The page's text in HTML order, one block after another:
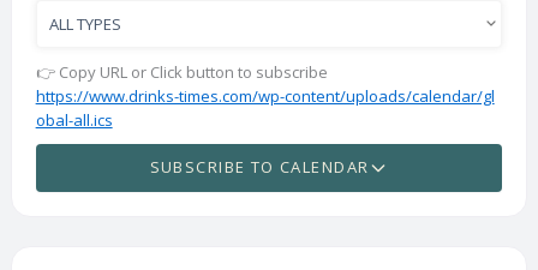
👉 Copy URL or Click button to subscribe
https://www.drinks-times.com/wp-content/uploads/calendar/gl
obal-all.ics
SUBSCRIBE TO CALENDAR